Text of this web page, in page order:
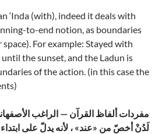
‘Inda (with), indeed it deals with
to-end notion, as boundaries
For example: Stayed with
the sunset, and the Ladun is
of the action. (in this case the
مفردات ألفاظ القرآن — الراغب الأصفهاني
لَدُنْ أخصّ من «عند» ، لأنه يدلّ على